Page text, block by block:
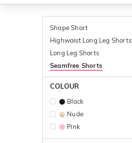
Shape Short
Highwaist Long Leg Shorts
Long Leg Shorts
Seamfree Shorts
COLOUR
Black
Nude
Pink